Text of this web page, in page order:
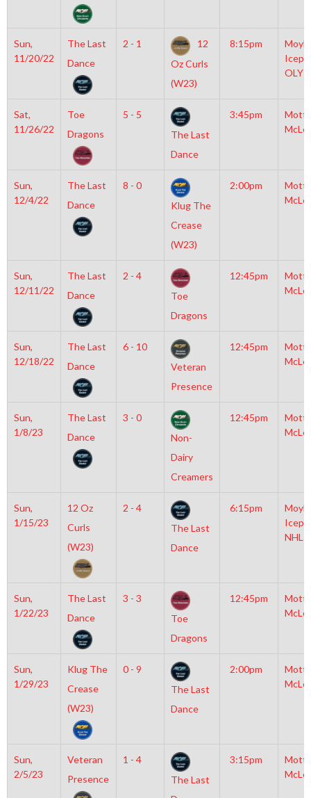
Sun,
11/20/22
The Last
Dance
2 - 1
12
Oz Curls
(W23)
8:15pm
OLY
Sat,
11/26/22
Toe
Dragons
5 - 5
The Last
Dance
3:45pm
Sun,
12/4/22
The Last
Dance
8 - 0
Klug The
Crease
(W23)
2:00pm
Sun,
12/11/22
The Last
Dance
2 - 4
Toe
Dragons
12:45pm
Sun,
12/18/22
The Last
Dance
6 - 10
Veteran
Presence
12:45pm
Sun,
1/8/23
The Last
Dance
3 - 0
Non-
Dairy
Creamers
12:45pm
Sun,
1/15/23
12 Oz
Curls
(W23)
2 - 4
The Last
Dance
6:15pm
NHL
Sun,
1/22/23
The Last
Dance
3 - 3
Toe
Dragons
12:45pm
Sun,
1/29/23
Klug The
Crease
(W23)
0 - 9
The Last
Dance
2:00pm
Sun,
2/5/23
Veteran
Presence
1 - 4
The Last
3:15pm